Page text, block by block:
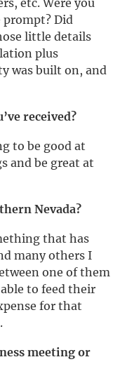
etc. Were you
prompt? Did
little details
plus
was built on, and
received?
to be good at
and be great at
Nevada?
that has
many others I
one of them
to feed their
for that
meeting or